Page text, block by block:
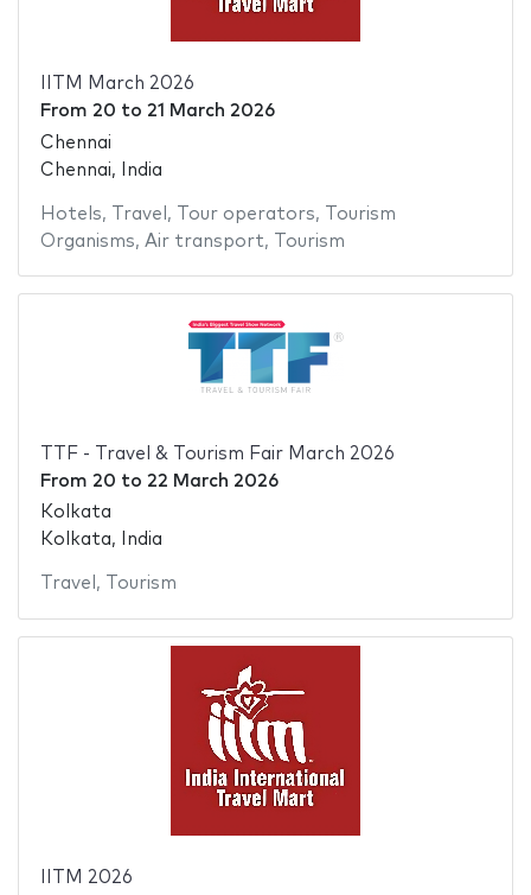
IITM March 2026
From 20 to 21 March 2026
Chennai
Chennai, India
Hotels, Travel , Tour operators,
Tourism
Organisms, Air transport, Tourism
TTF - Travel & Tourism Fair March 2026
From 20 to 22 March 2026
Kolkata
Kolkata, India
Travel , Tourism
IITM 2026